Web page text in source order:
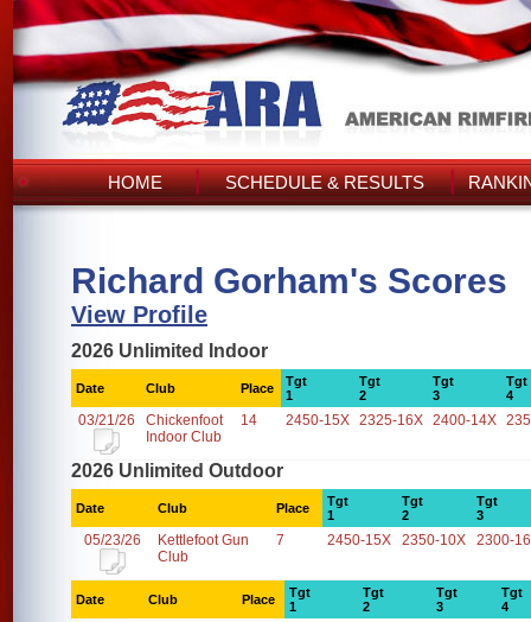
HOME SCHEDULE & RESULTS
Richard Gorham's Scores
View Profile
2026 Unlimited Indoor
Date Club Place
Tgt
1
Tgt
2
Tgt
3
Tgt
4
03/21/26
Chickenfoot
Indoor Club
14 2450-15X 2325-16X 2400-14X
2026 Unlimited Outdoor
Date Club Place
Tgt
1
Tgt
2
Tgt
3
05/23/26
Kettlefoot Gun
Club
7 2450-15X 2350-10X 2300-
Date Club Place
Tgt
1
Tgt
2
Tgt
3
Tgt
4